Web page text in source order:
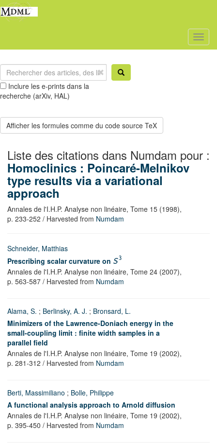
Inclure les e-prints dans la
recherche (arXiv, HAL)
Liste des citations dans Numdam pour :
Homoclinics : Poincaré-Melnikov
type results via a variational
approach
Annales de l'I.H.P. Analyse non linéaire, Tome 15 (1998),
p. 233-252 / Harvested from Numdam
Schneider, Matthias
Prescribing scalar curvature on S3
Annales de l'I.H.P. Analyse non linéaire, Tome 24 (2007),
p. 563-587 / Harvested from Numdam
Alama, S. ; Berlinsky, A. J. ; Bronsard, L.
Minimizers of the Lawrence-Doniach energy in the
small-coupling limit : finite width samples in a
parallel field
Annales de l'I.H.P. Analyse non linéaire, Tome 19 (2002),
p. 281-312 / Harvested from Numdam
Berti, Massimiliano ; Bolle, Philippe
A functional analysis approach to Arnold diffusion
Annales de l'I.H.P. Analyse non linéaire, Tome 19 (2002),
p. 395-450 / Harvested from Numdam